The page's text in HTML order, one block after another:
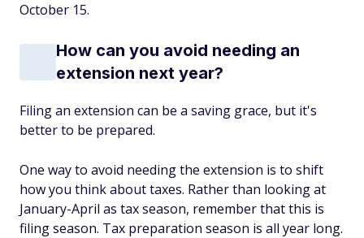
October 15.
How can you avoid needing an
extension next year?
Filing an extension can be a saving grace, but it's
better to be prepared.
One way to avoid needing the extension is to shift
how you think about taxes. Rather than looking at
January-April as tax season, remember that this is
filingseason. Tax preparation season is all year long.